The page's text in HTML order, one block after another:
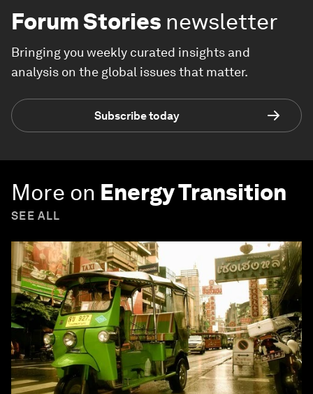
Forum Stories newsletter
Bringing you weekly curated insights and
analysis on the global issues that matter.
Subscribe today
More on Energy Transition
SEE ALL